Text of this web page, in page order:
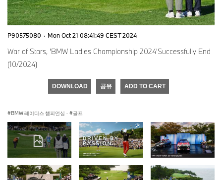
P90575080 · Mon Oct 21 08:41:49 CEST 2024
War of Stars, 'BMW Ladies Championship 2024'Successfully End
(10/2024)
DOWNLOAD 공유 ADD TO CART
BMW 레이디스 챔피언십 · 골프